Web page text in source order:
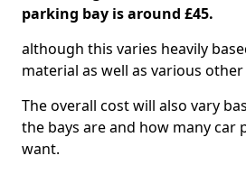
parking bay is around £45.
although this varies heavily
material as well as various
The overall cost will also vary
the bays are and how many car
want.